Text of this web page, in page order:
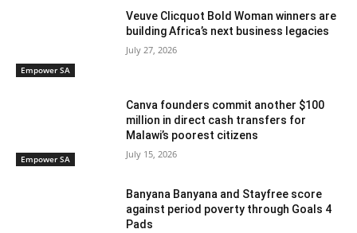
Empower SA
Veuve Clicquot Bold Woman winners are
building Africa’s next business legacies
July 27, 2026
Empower SA
Canva founders commit another $100
million in direct cash transfers for
Malawi’s poorest citizens
July 15, 2026
Banyana Banyana and Stayfree score
against period poverty through Goals 4
Pads